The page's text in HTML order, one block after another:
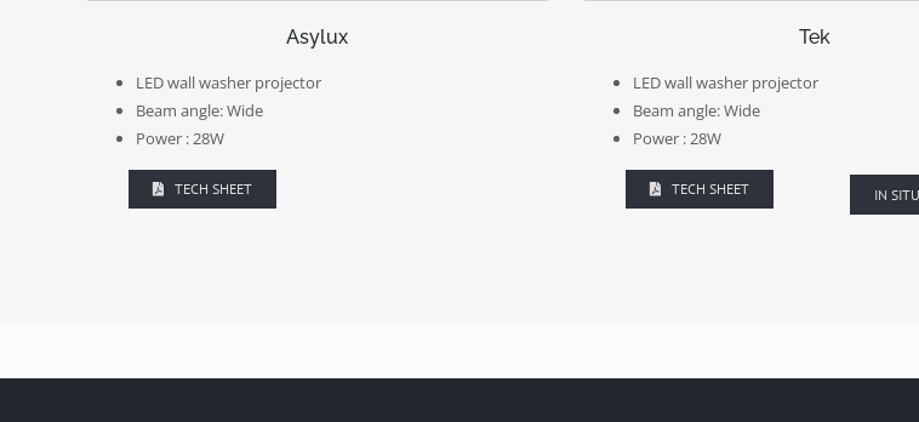
Asylux
LED wall washer projector
Beam angle: Wide
Power : 28W
TECH SHEET
Tek
LED wall washer projector
Beam angle: Wide
Power : 28W
TECH SHEET IN